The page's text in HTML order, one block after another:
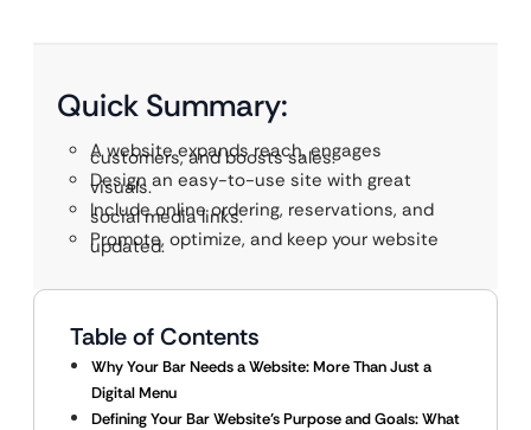
Quick Summary:
A website expands reach, engages
customers, and boosts sales.
Design an easy-to-use site with great
visuals.
Include online ordering, reservations, and
social media links.
Promote, optimize, and keep your website
updated.
Table of Contents
Why Your Bar Needs a Website: More Than Just a
Digital Menu
Defining Your Bar Website’s Purpose and Goals: What